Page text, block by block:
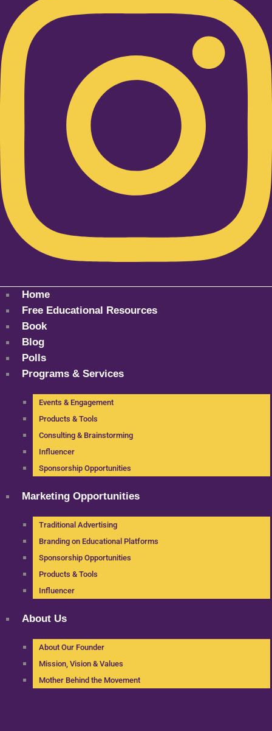
Home
Free Educational Resources
Book
Blog
Polls
Programs & Services
Events & Engagement
Products & Tools
Consulting & Brainstorming
Influencer
Sponsorship Opportunities
Marketing Opportunities
Traditional Advertising
Branding on Educational Platforms
Sponsorship Opportunities
Products & Tools
Influencer
About Us
About Our Founder
Mission, Vision & Values
Mother Behind the Movement